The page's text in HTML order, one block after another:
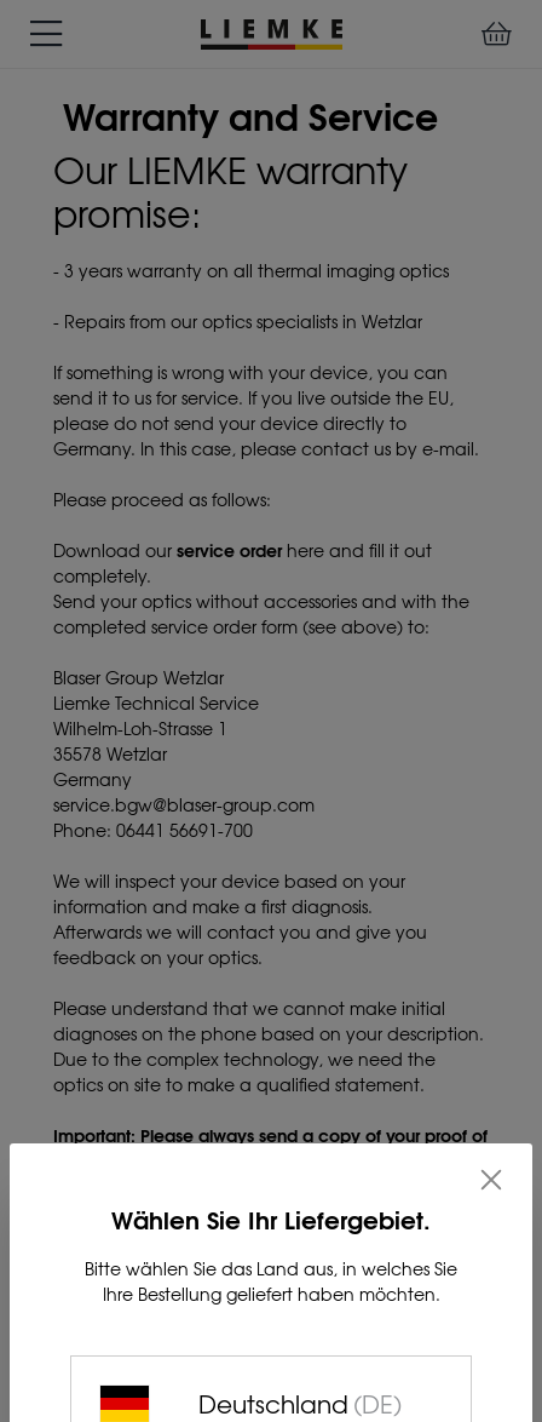
ACCESSORIES
Clamp
Diverse
THERMAL
MONOCULARSDEVICES
&
&
SERVICE
MANUALS
Warranty and Service
Our LIEMKE warranty
promise:
- 3 years warranty on all thermal imaging optics
- Repairs from our optics specialists in Wetzlar
If something is wrong with your device, you can
send it to us for service. If you live outside the EU,
please do not send your device directly to
Germany. In this case, please contact us by e-mail.
Please proceed as follows:
Download our service orderhere and fill it out
completely.
Send your optics without accessories and with the
completed service order form (see above) to:
Blaser Group Wetzlar
Liemke Technical Service
Wilhelm-Loh-Strasse 1
35578 Wetzlar
Germany
service.bgw@blaser-group.com
Phone: 06441 56691-700
We will inspect your device based on your
information and make a first diagnosis.
Afterwards we will contact you and give you
feedback on your optics.
Please understand that we cannot make initial
diagnoses on the phone based on your description.
Due to the complex technology, we need the
optics on site to make a qualified statement.
Important: Please always send a copy of your proof of
Please direct your questions to service.bgw@blaser-
group.comor by phone to 06441 56691-700.
We ask for your understanding
Wählen Sie Ihr Liefergebiet.
Bitte wählen Sie das Land aus, in welches Sie
Ihre Bestellung geliefert haben möchten.
Deutschland (DE)